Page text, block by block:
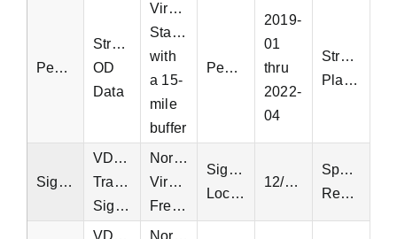
Pedestrian
StreetLight
OD
Data
Virginia
Statewide
with
a 15-
mile
buffer
Pedestrian
2019-
01
thru
2022-
04
StreetLight
Platform
Signal
VDOT
Traffic
Signals
Northern
Virginia,
Fredericksburg
Signal
Locations
12/16/2023
Special
Request